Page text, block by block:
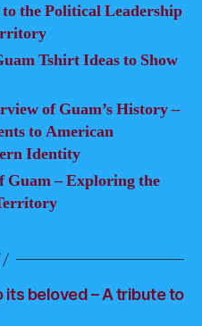
the Political Leadership
Tshirt Ideas to Show
of Guam’s History –
to American
Identity
Guam – Exploring the
its beloved – A tribute to